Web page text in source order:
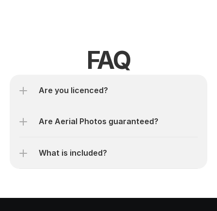
FAQ
Are you licenced?
Are Aerial Photos guaranteed?
What is included?